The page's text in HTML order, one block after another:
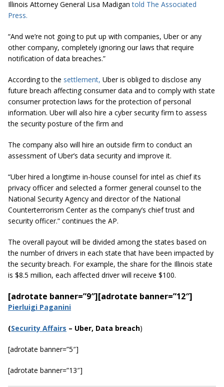
Illinois Attorney General Lisa Madigantold The Associated
Press.
“And we’re not going to put up with companies, Uber or any
other company, completely ignoring our laws that require
notification of data breaches.”
According to the settlement, Uber is obliged to disclose any
future breach affecting consumer data and to comply with state
consumer protection laws for the protection of personal
information. Uber will also hire a cyber security firm to assess
the security posture of the firm and
The company also will hire an outside firm to conduct an
assessment of Uber’s data security and improve it.
“Uber hired a longtime in-house counsel forintel as chief its
privacy officer and selected a former general counsel to the
National Security Agency and director of the National
Counterterrorism Center as the company’s chief trust and
security officer.” continues the AP.
The overall payout will be divided among the states based on
the number of drivers in each state that have been impacted by
the security breach. For example, the share for the Illinois state
is $8.5 million, each affected driver will receive $100.
[adrotate banner=”9″][adrotate banner=”12″]
Pierluigi Paganini
(Security Affairs – Uber, Data breach)
[adrotate banner=”5″]
[adrotate banner=”13″]